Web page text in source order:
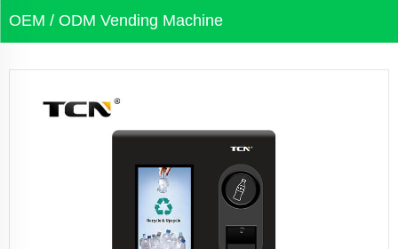
OEM / ODM Vending Machine